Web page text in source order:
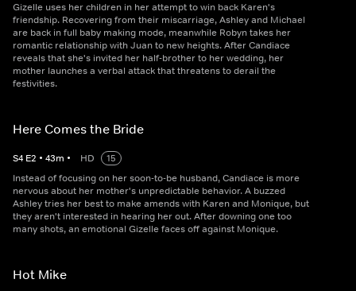
Gizelle uses her children in her attempt to win back Karen's
friendship. Recovering from their miscarriage, Ashley and Michael
are back in full baby making mode, meanwhile Robyn takes her
romantic relationship with Juan to new heights. After Candiace
reveals that she's invited her half-brother to her wedding, her
mother launches a verbal attack that threatens to derail the
festivities.
Here Comes the Bride
S4 E2 • 43m • HD
15
Instead of focusing on her soon-to-be husband, Candiace is more
nervous about her mother's unpredictable behavior. A buzzed
Ashley tries her best to make amends with Karen and Monique, but
they aren't interested in hearing her out. After downing one too
many shots, an emotional Gizelle faces off against Monique.
Hot Mike